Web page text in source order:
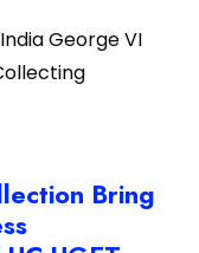
George VI
Bring